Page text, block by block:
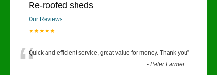
Re-roofed sheds
Our Reviews
★★★★★
Quick and efficient service, great value for money. Thank you”
-Peter Farmer